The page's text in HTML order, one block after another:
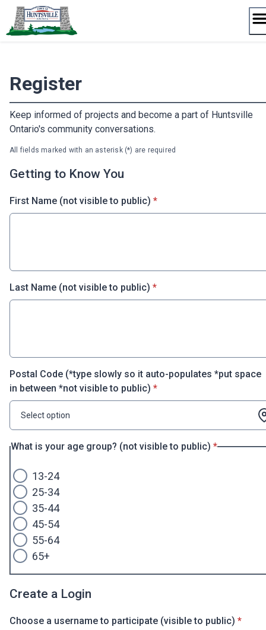
Skip
content
Register
Keep informed of projects and become a part of Huntsville
Ontario's community conversations.
All fields marked with an asterisk (*) are required
Getting to Know You
First Name (not visible to public) * required
*
Last Name (not visible to public) * required
*
Postal Code (*type slowly so it auto-populates *put space
in between *not visible to public) * required
*
Select option
What is your age group? (not visible to public) * required
*
13-24
25-34
35-44
45-54
55-64
65+
Create a Login
Choose a username to participate (visible to public) *
*